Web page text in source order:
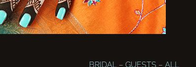
BRIDAL – GUESTS – ALL